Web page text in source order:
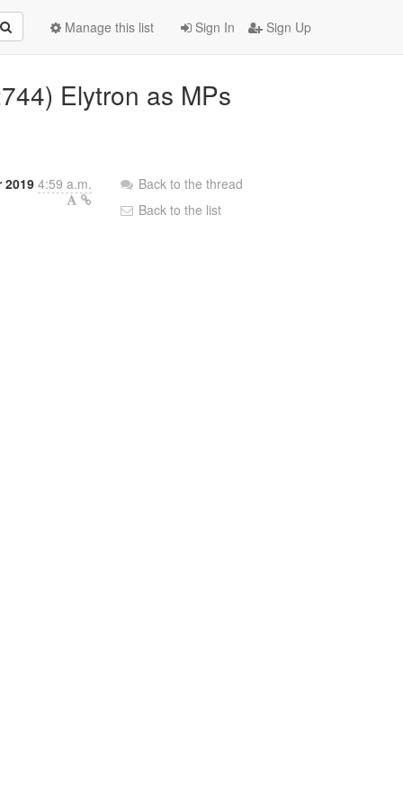
Sign In Sign Up
Manage this list
Elytron as MPs
2019 4:59 a.m.
Back to the thread
Back to the list